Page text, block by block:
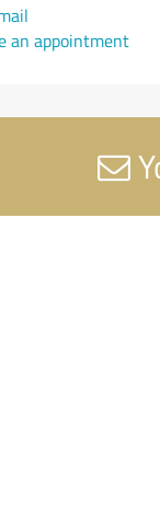
an appointment